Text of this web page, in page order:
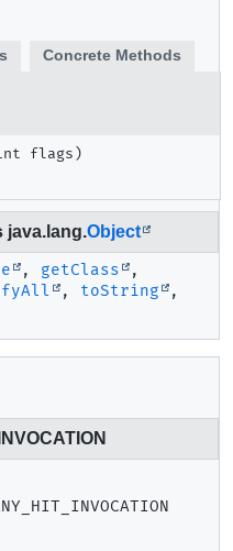
Concrete Methods
flags)
java.lang.Object
, getClass
,
, toString
,